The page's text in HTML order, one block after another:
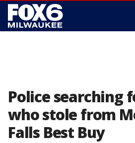
Police searching
who stole from
Falls Best Buy